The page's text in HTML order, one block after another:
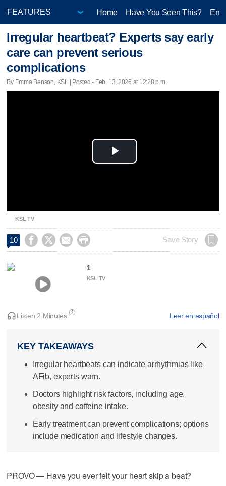
Home Have You Seen This?
Irregular heartbeat? Experts say early
care can prevent serious
complications
By Emma Benson, KSL | Posted - Feb. 13, 2026 at 12:28 p.m.
Play
KSL TV
10     Save Story
1
KSL TV
Leer en español
Listen:2 Minutes
KEY TAKEAWAYS
Irregular heartbeats can indicate arrhythmias like
AFib, experts warn.
Doctors highlight risk factors, including age,
obesity and caffeine intake.
Early treatment can prevent complications; options
include medication and lifestyle changes.
PROVO — Have you ever felt your heart skip a beat?